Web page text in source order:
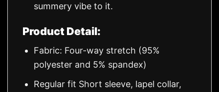
summery vibe to it.
Product Detail:
Fabric: Four-way stretch (95%
polyester and 5% spandex)
Regular fit Short sleeve, lapel collar,